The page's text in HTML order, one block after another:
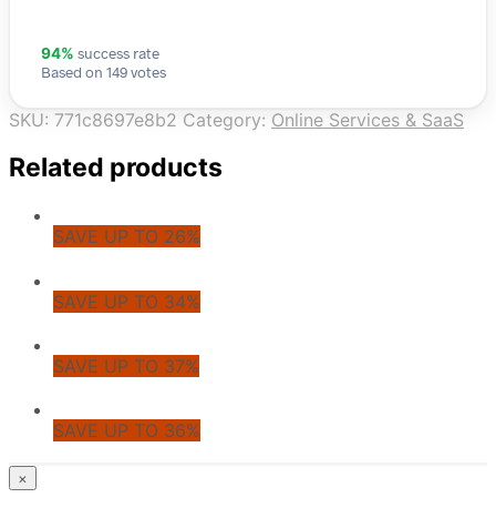
94% success rate
Based on 149 votes
SKU: 771c8697e8b2 Category: Online Services & SaaS
Related products
SAVE UP TO 26%
SAVE UP TO 34%
SAVE UP TO 37%
SAVE UP TO 36%
© CoupoZoo
×
×